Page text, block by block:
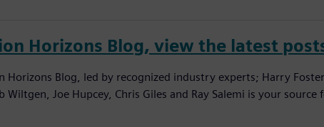
Horizons Blog, view the latest
Horizons Blog, led by recognized industry experts; Harry
Wiltgen, Joe Hupcey, Chris Giles and Ray Salemi is your